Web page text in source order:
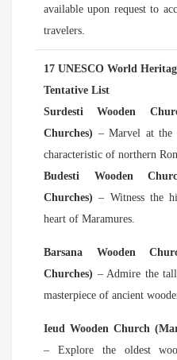
available upon request to
travelers.
17 UNESCO World
Tentative List
Surdesti Wooden
Churches) – Marvel at the
characteristic of northern
Budesti Wooden
Churches) – Witness the
heart of Maramures.
Barsana Wooden
Churches) – Admire the
masterpiece of ancient
Ieud Wooden Church
– Explore the oldest